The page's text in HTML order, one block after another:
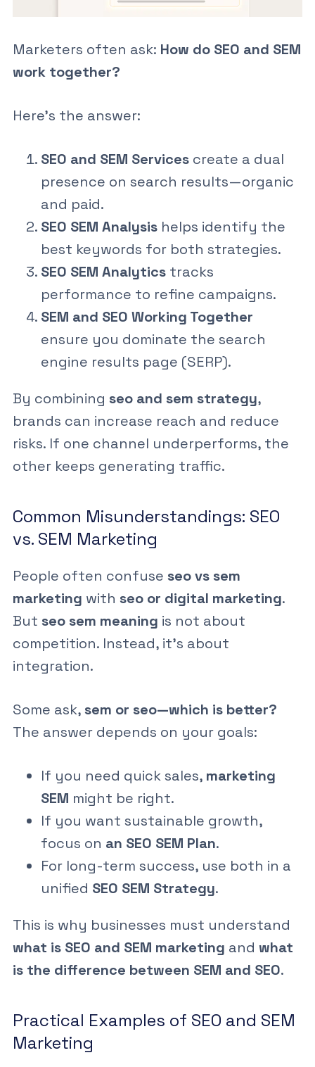
Marketers often ask: How do SEO and SEM
work together?
Here’s the answer:
SEO and SEM Servicescreate a dual
presence on search results—organic
and paid.
SEO SEM Analysishelps identify the
best keywords for both strategies.
SEO SEM Analyticstracks
performance to refine campaigns.
SEM and SEO Working Together
ensure you dominate the search
engine results page (SERP).
By combining seo and sem strategy,
brands can increase reach and reduce
risks. If one channel underperforms, the
other keeps generating traffic.
Common Misunderstandings: SEO
vs. SEM Marketing
People often confuse seo vs sem
marketing with seo or digital marketing.
But seo sem meaning is not about
competition. Instead, it’s about
integration.
Some ask, sem or seo—which is better?
The answer depends on your goals:
If you need quick sales, marketing
SEM might be right.
If you want sustainable growth,
focus on an SEO SEM Plan.
For long-term success, use both in a
unified SEO SEM Strategy.
This is why businesses must understand
what is SEO and SEM marketing and what
is the difference between SEM and SEO.
Practical Examples of SEO and SEM
Marketing